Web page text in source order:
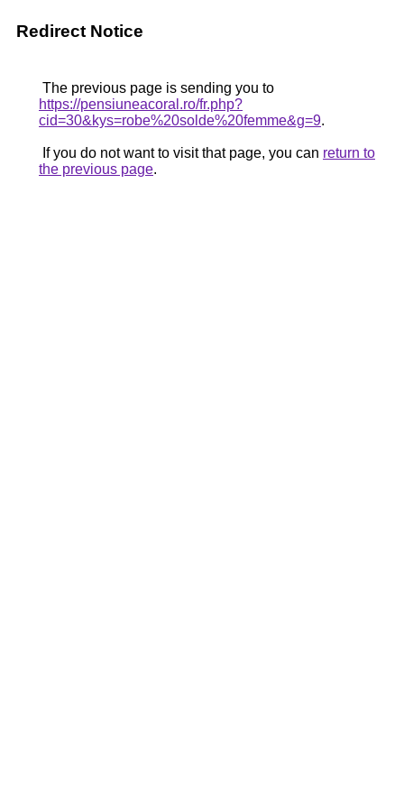
Redirect Notice
The previous page is sending you to
https://pensiuneacoral.ro/fr.php?
cid=30&kys=robe%20solde%20femme&g=9.
If you do not want to visit that page, you can return to
the previous page.